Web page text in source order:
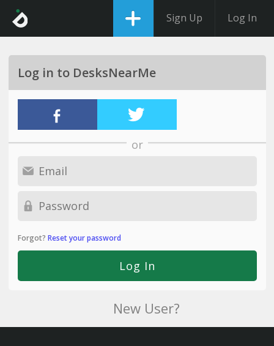
Sign Up Log In
Log in to DesksNearMe
or
Forgot? Reset your password
New User?